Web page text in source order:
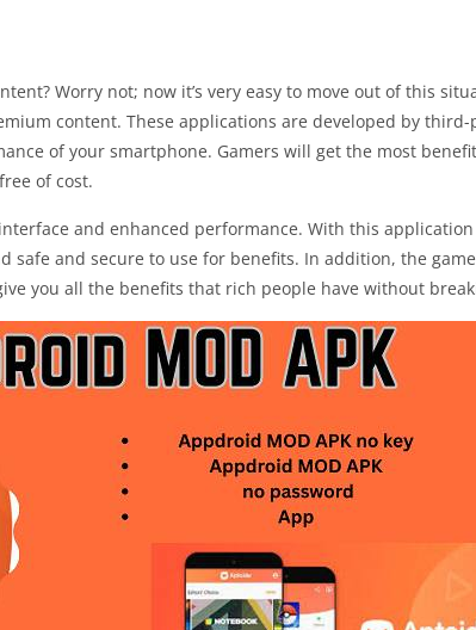
Worry not; now it’s very easy to move out of this
content. These applications are developed by
of your smartphone. Gamers will get the most
of cost.
and enhanced performance. With this
safe and secure to use for benefits. In addition, the
you all the benefits that rich people have without